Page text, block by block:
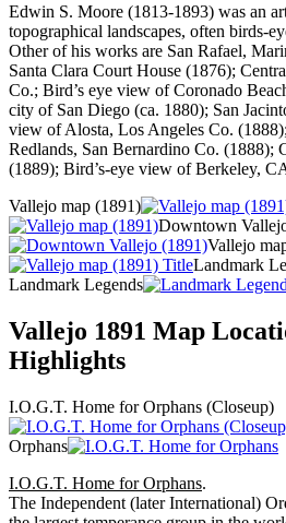
Edwin S. Moore (1813-1893) was an
topographical landscapes, often birds-
Other of his works are San Rafael,
Santa Clara Court House (1876);
Co.; Bird’s eye view of Coronado
city of San Diego (ca. 1880); San
view of Alosta, Los Angeles Co.
Redlands, San Bernardino Co. (1888);
(1889); Bird’s-eye view of Berkeley,
Vallejo map (1891)
Downtown
Vallejo
Landmark
Landmark Legends
Vallejo 1891 Map
Highlights
I.O.G.T. Home for Orphans (Closeup)
Orphans
I.O.G.T. Home for Orphans.
The Independent (later International)